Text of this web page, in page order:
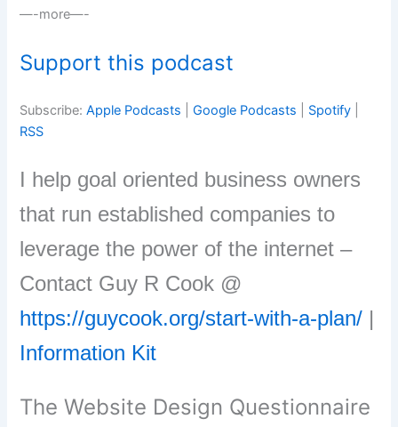
—-more—-
Support this podcast
Subscribe:Apple Podcasts |Google Podcasts Spotify
RSS
I help goal oriented business owners
that run established companies to
leverage the power of the internet –
Contact Guy R Cook @
https://guycook.org/start-with-a-plan/ |
Information Kit
The Website Design Questionnaire